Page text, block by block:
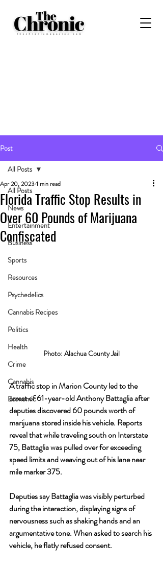
Post
All Posts
News
Entertainment
Business
Sports
Resources
Psychedelics
Cannabis Recipes
Politics
Health
Crime
Cannabis
Economic
All Posts
Florida Traffic Stop Results in
Over 60 Pounds of Marijuana
Confiscated
Apr 20, 20231 min read
Photo: Alachua County Jail
A traffic stop in Marion County led to the
arrest of 61-year-old Anthony Battaglia after
deputies discovered 60 pounds worth of
marijuana stored inside his vehicle. Reports
reveal that while traveling south on Interstate
75, Battaglia was pulled over for exceeding
speed limits and weaving out of his lane near
mile marker 375.
Deputies say Battaglia was visibly perturbed
during the interaction, displaying signs of
nervousness such as shaking hands and an
argumentative tone. When asked to search his
vehicle, he flatly refused consent.